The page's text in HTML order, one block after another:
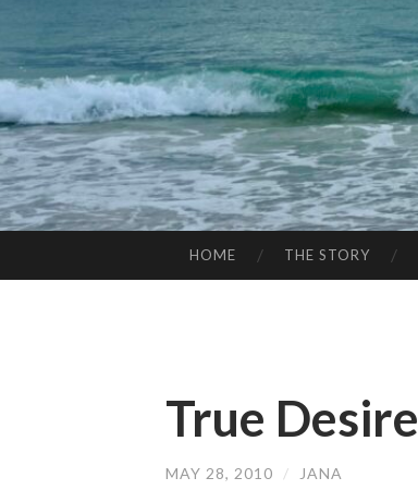
TO
HOME THE STORY
True Desire
MAY 28, 2010 / JANA